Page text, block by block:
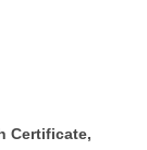
Certificate,